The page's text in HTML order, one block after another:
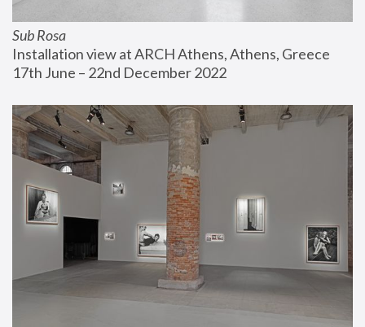
Sub Rosa
Installation view at ARCH Athens, Athens, Greece
17th June – 22nd December 2022